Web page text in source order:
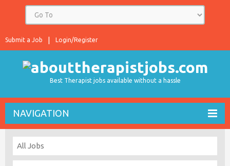
Login/Register
Submit a Job
Best Therapist jobs available without a hassle
NAVIGATION